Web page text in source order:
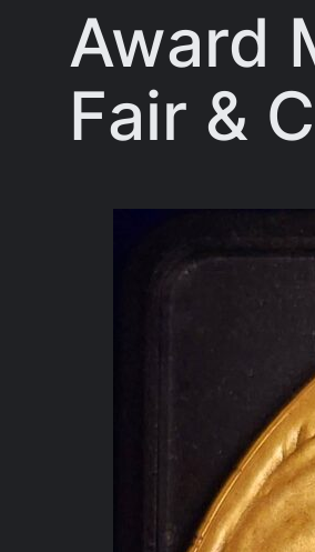
Award
Fair &